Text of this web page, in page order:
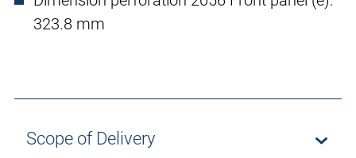
323.8 mm
Scope of Delivery